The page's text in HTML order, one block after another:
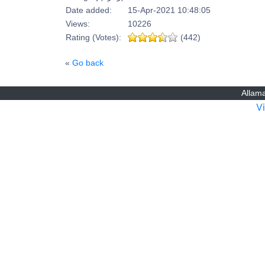
Date added:
15-Apr-2021 10:48:05
Views:
10226
Rating (Votes):
(442)
« Go back